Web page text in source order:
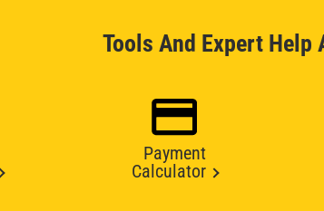
Tools And Expert Help
Payment
Calculator